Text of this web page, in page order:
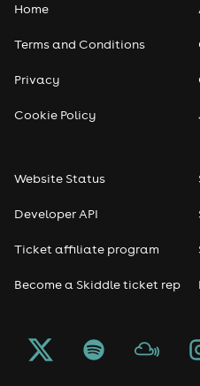
Pop
Freshers
Halloween
Home
Terms and Conditions
Privacy
Cookie Policy
Website Status
Developer API
Ticket affiliate program
Become a Skiddle ticket rep